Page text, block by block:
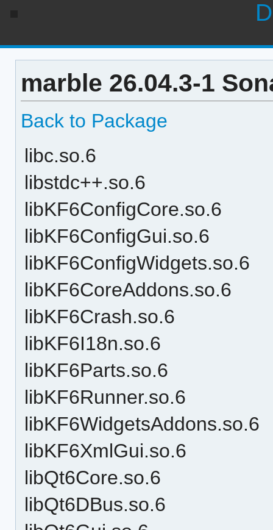
marble 26.04.3-1
Back to Package
libc.so.6
libstdc++.so.6
libKF6ConfigCore.so.6
libKF6ConfigGui.so.6
libKF6ConfigWidgets.so.6
libKF6CoreAddons.so.6
libKF6Crash.so.6
libKF6I18n.so.6
libKF6Parts.so.6
libKF6Runner.so.6
libKF6WidgetsAddons.so.6
libKF6XmlGui.so.6
libQt6Core.so.6
libQt6DBus.so.6